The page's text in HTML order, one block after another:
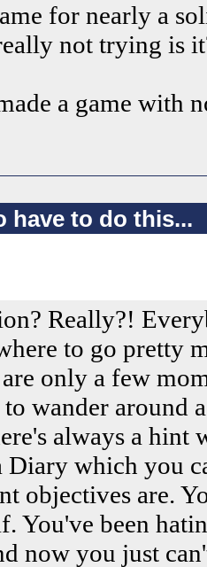
for nearly a
not trying is
a game with
have to do this...
Really?!
to go pretty
only a few
wander around
always a hint
Diary which you
objectives are.
You've been
now you just